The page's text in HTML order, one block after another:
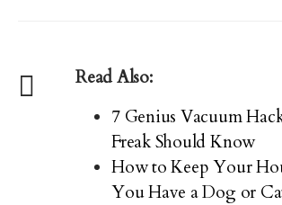
Read Also:
7 Genius Vacuum
Freak Should Know
How to Keep Your
You Have a Dog or